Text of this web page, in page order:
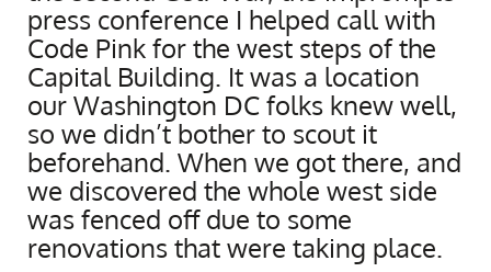
press conference I helped call with
Code Pink for the west steps of the
Capital Building. It was a location
our Washington DC folks knew well,
so we didn’t bother to scout it
beforehand. When we got there, and
we discovered the whole west side
was fenced off due to some
renovations that were taking place.